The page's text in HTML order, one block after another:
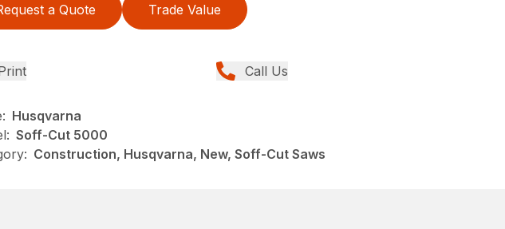
a Quote Trade Value
Call Us
Husqvarna
Soff-Cut 5000
Construction, Husqvarna, New, Soff-Cut Saws